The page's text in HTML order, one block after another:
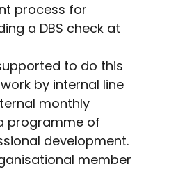
process for
a DBS check at
to do this
by internal line
monthly
programme of
development.
member